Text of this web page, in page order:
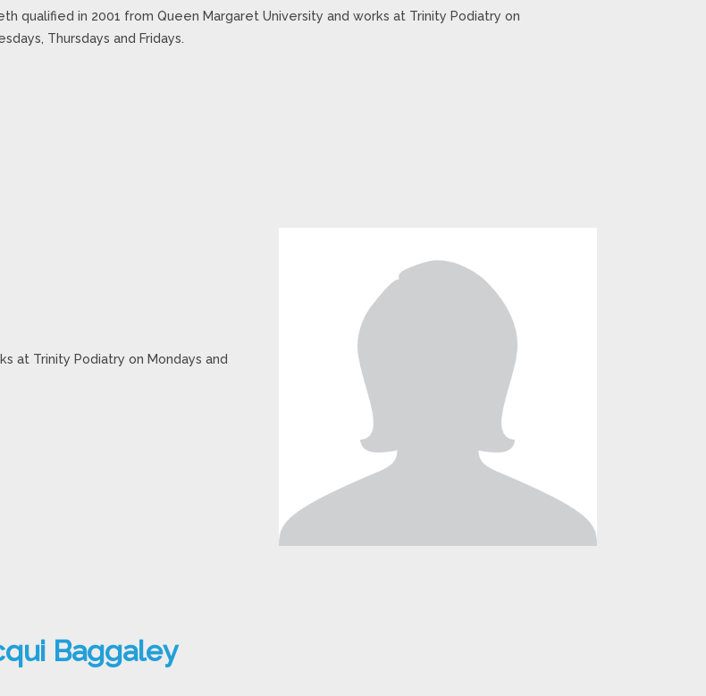
qualified in 2001 from Queen Margaret University and works at Trinity Podiatry on
Thursdays and Fridays.
at Trinity Podiatry on Mondays and
Baggaley